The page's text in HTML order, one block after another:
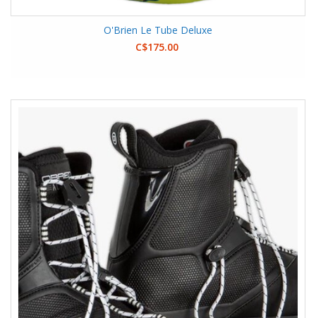
O'Brien Le Tube Deluxe
C$175.00